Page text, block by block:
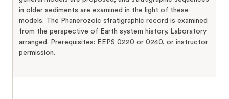
in older sediments are examined in the light of these
models. The Phanerozoic stratigraphic record is examined
from the perspective of Earth system history. Laboratory
arranged. Prerequisites: EEPS 0220 or 0240, or instructor
permission.